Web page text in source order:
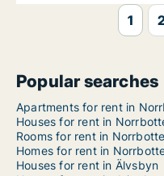
1
Popular searches
Apartments for rent in
Houses for rent in
Rooms for rent in
Homes for rent in
Houses for rent in Älvsbyn